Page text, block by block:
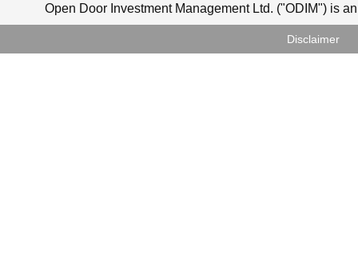
Open Door Investment Management Ltd. ("ODIM") is
Disclaimer